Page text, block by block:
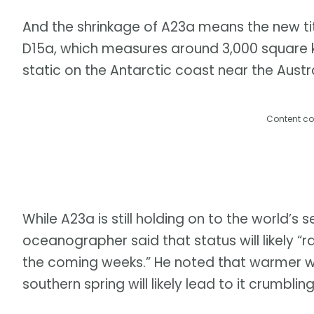
And the shrinkage of A23a means the
D15a, which measures around 3,000
static on the Antarctic coast near the
Content
While A23a is still holding on to the
oceanographer said that status will likely
the coming weeks.” He noted that
southern spring will likely lead to it